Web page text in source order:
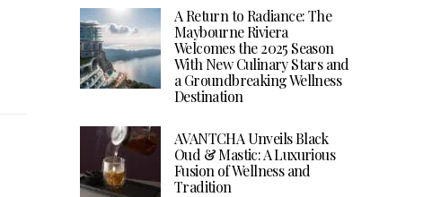
A Return to Radiance: The
Maybourne Riviera
Welcomes the 2025 Season
With New Culinary Stars and
a Groundbreaking Wellness
Destination
AVANTCHA Unveils Black
Oud & Mastic: A Luxurious
Fusion of Wellness and
Tradition